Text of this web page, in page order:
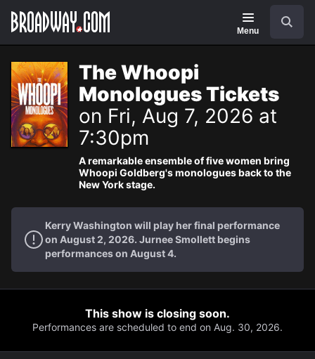
Navigation
Menu
The Whoopi
Monologues Tickets
on Fri, Aug 7, 2026 at
7:30pm
A remarkable ensemble of five women bring
Whoopi Goldberg's monologues back to the
New York stage.
Kerry Washington will play her final performance
on August 2, 2026. Jurnee Smollett begins
performances on August 4.
This show is closing soon.
Performances are scheduled to end on Aug. 30, 2026.